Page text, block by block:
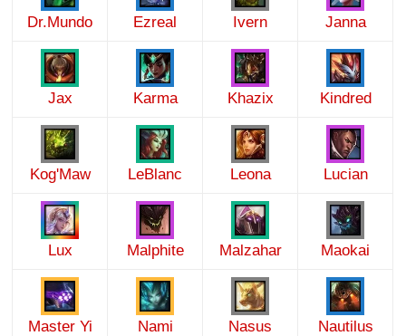
Dr.Mundo Ezreal Ivern Janna
Jax Karma Khazix Kindred
Kog'Maw LeBlanc Leona Lucian
Lux Malphite Malzahar Maokai
Master Yi Nami Nasus Nautilus